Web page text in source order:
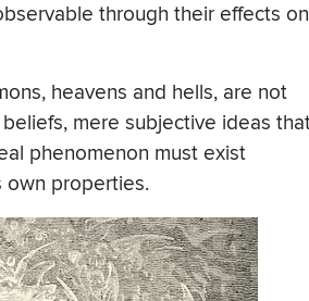
through their effects on
heavens and hells, are not
mere subjective ideas
phenomenon must exist
own properties.